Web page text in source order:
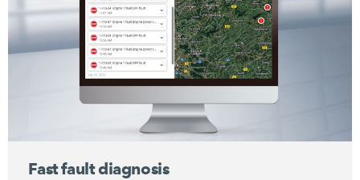
Fast fault diagnosis